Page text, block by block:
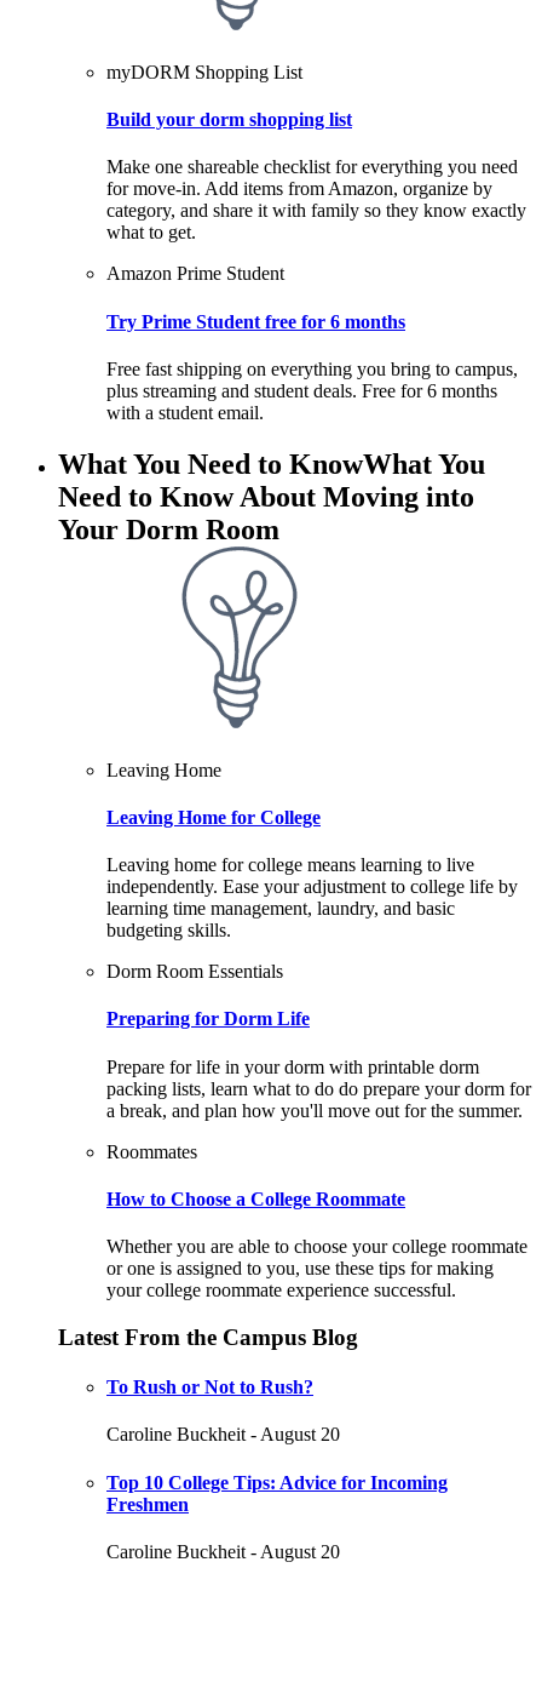
myDORM Shopping List
Build your dorm shopping list
Make one shareable checklist for everything you need
for move-in. Add items from Amazon, organize by
category, and share it with family so they know exactly
what to get.
Amazon Prime Student
Try Prime Student free for 6 months
Free fast shipping on everything you bring to campus,
plus streaming and student deals. Free for 6 months
with a student email.
What You Need to KnowWhat You
Need to Know About Moving into
Your Dorm Room
Leaving Home
Leaving Home for College
Leaving home for college means learning to live
independently. Ease your adjustment to college life by
learning time management, laundry, and basic
budgeting skills.
Dorm Room Essentials
Preparing for Dorm Life
Prepare for life in your dorm with printable dorm
packing lists, learn what to do do prepare your dorm for
a break, and plan how you'll move out for the summer.
Roommates
How to Choose a College Roommate
Whether you are able to choose your college roommate
or one is assigned to you, use these tips for making
your college roommate experience successful.
Latest From the Campus Blog
To Rush or Not to Rush?
Caroline Buckheit - August 20
Top 10 College Tips: Advice for Incoming
Freshmen
Caroline Buckheit - August 20